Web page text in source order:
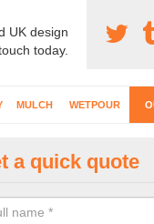
UK design
today.
MULCH WETPOUR
gym equipment
a quick quote